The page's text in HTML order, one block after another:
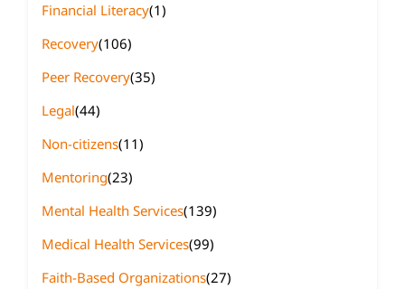
Financial Literacy(1)
Recovery(106)
Peer Recovery(35)
Legal(44)
Non-citizens(11)
Mentoring(23)
Mental Health Services(139)
Medical Health Services(99)
Faith-Based Organizations(27)